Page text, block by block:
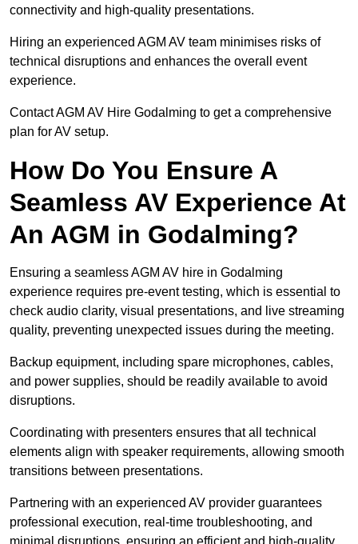
connectivity and high-quality presentations.
Hiring an experienced AGM AV team minimises risks of
technical disruptions and enhances the overall event
experience.
Contact AGM AV Hire Godalming to get a comprehensive
plan for AV setup.
How Do You Ensure A
Seamless AV Experience At
An AGM in Godalming?
Ensuring a seamless AGM AV hire in Godalming
experience requires pre-event testing, which is essential to
check audio clarity, visual presentations, and live streaming
quality, preventing unexpected issues during the meeting.
Backup equipment, including spare microphones, cables,
and power supplies, should be readily available to avoid
disruptions.
Coordinating with presenters ensures that all technical
elements align with speaker requirements, allowing smooth
transitions between presentations.
Partnering with an experienced AV provider guarantees
professional execution, real-time troubleshooting, and